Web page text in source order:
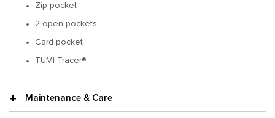
Zip pocket
2 open pockets
Card pocket
TUMI Tracer®
Maintenance & Care